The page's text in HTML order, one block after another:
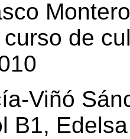
de
Viñó
B1,